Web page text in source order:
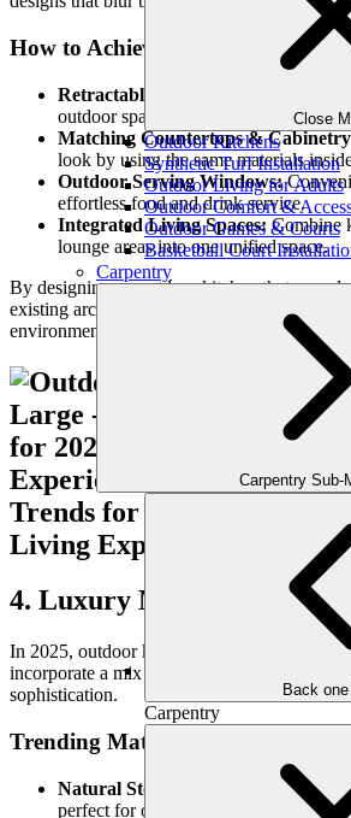
Close
Outdoor Kitchens
Synthetic Turf Installation
Outdoor Living for Adults
Outdoor Comfort &
Outdoor Games & Courts
Basketball Court
Carpentry
Carpentry Sub-
Back one
Carpentry
How to Achieve a Seamless Flow:
Retractable Glass Walls:
outdoor spaces for a continuous
Matching Countertops &
look by using the same materials
Outdoor Serving Windows:
effortless food and drink service.
Integrated Living Spaces: Combine
lounge areas into one unified space.
By designing an outdoor kitchen that
existing architecture, you can create a stylish,
environment perfect for entertaining.
4. Luxury Materials for a
In 2025, outdoor kitchens are moving beyond
incorporate a mix of elegant, durable
sophistication.
Trending Materials:
Natural Stone Countertops:
perfect for outdoor use.